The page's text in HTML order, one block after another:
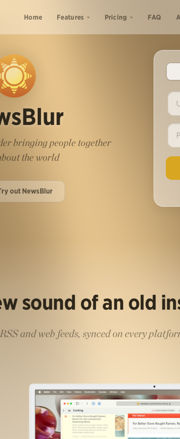
Home Features Pricing FAQ
bringing people together
the world
out NewsBlur
sound of an old
and web feeds, synced on every